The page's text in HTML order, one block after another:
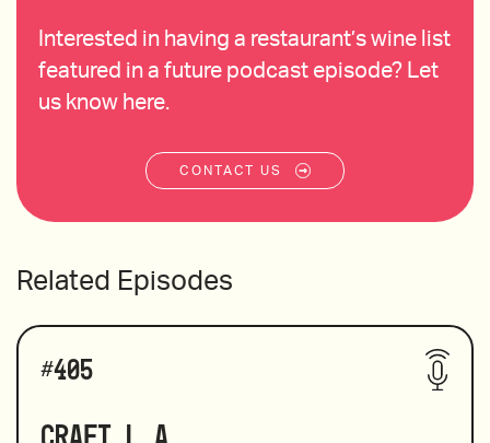
Interested in having a restaurant’s wine list
featured in a future podcast episode? Let
us know here.
CONTACT US
Related Episodes
#405